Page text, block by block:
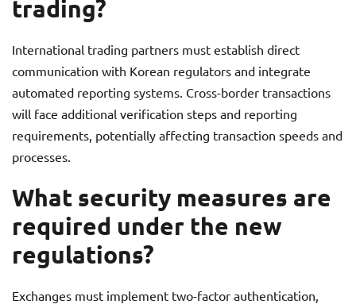
trading?
International trading partners must establish direct
communication with Korean regulators and integrate
automated reporting systems. Cross-border transactions
will face additional verification steps and reporting
requirements, potentially affecting transaction speeds and
processes.
What security measures are
required under the new
regulations?
Exchanges must implement two-factor authentication,